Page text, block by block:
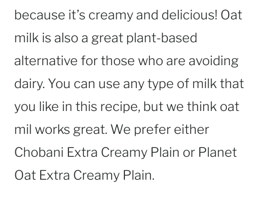
because it’s creamy and delicious! Oat
milk is also a great plant-based
alternative for those who are avoiding
dairy. You can use any type of milk that
you like in this recipe, but we think oat
mil works great. We prefer either
Chobani Extra Creamy Plain or Planet
Oat Extra Creamy Plain.